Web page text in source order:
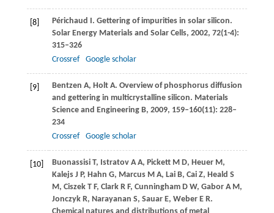
[8] Périchaud I. Gettering of impurities in solar silicon.
Solar Energy Materials and Solar Cells, 2002, 72(1-4):
315–326
Crossref
Google scholar
[9] Bentzen A, Holt A. Overview of phosphorus diffusion
and gettering in multicrystalline silicon. Materials
Science and Engineering B, 2009, 159–160(11): 228–
234
Crossref
Google scholar
[10] Buonassisi T, Istratov A A, Pickett M D, Heuer M,
Kalejs J P, Hahn G, Marcus M A, Lai B, Cai Z, Heald S
M, Ciszek T F, Clark R F, Cunningham D W, Gabor A M,
Jonczyk R, Narayanan S, Sauar E, Weber E R.